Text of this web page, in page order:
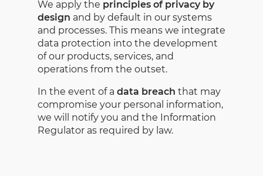
We apply the principles of privacy by
design and by default in our systems
and processes. This means we integrate
data protection into the development
of our products, services, and
operations from the outset.
In the event of a data breach that may
compromise your personal information,
we will notify you and the Information
Regulator as required by law.